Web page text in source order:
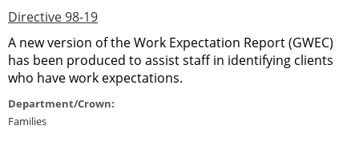
Directive 98-19
A new version of the Work Expectation Report (GWEC)
has been produced to assist staff in identifying clients
who have work expectations.
Department/Crown:
Families